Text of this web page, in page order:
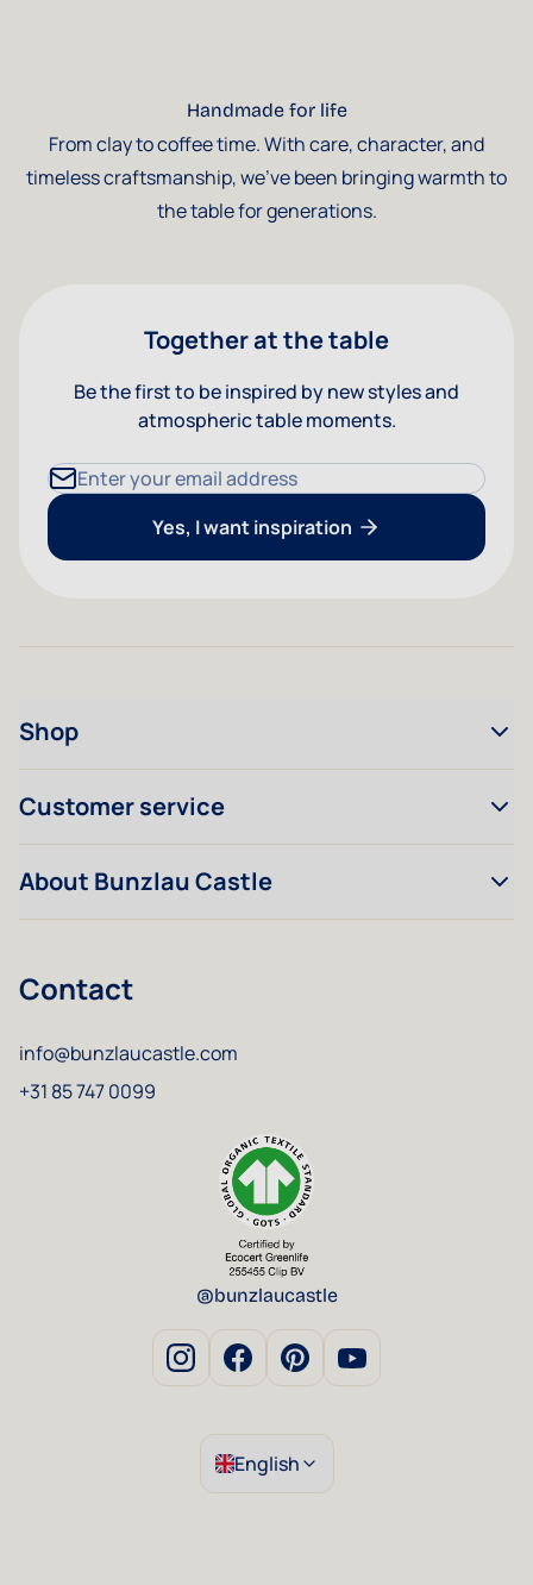
Handmade for life
From clay to coffee time. With care, character, and
timeless craftsmanship, we've been bringing warmth to
the table for generations.
Together at the table
Be the first to be inspired by new styles and
atmospheric table moments.
Email Address
Yes, I want inspiration
Shop
Customer service
About Bunzlau Castle
Contact
info@bunzlaucastle.com
+31 85 747 0099
@bunzlaucastle
English